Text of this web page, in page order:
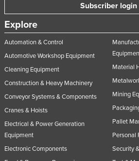
Subscriber login
Explore
Automation & Control
Automotive Workshop Equipment
Cleaning Equipment
Construction & Heavy Machinery
Conveyor Systems & Components
Cranes & Hoists
Electrical & Power Generation
Equipment
Electronic Components
Material
Mining
Pallet
Personal
Security